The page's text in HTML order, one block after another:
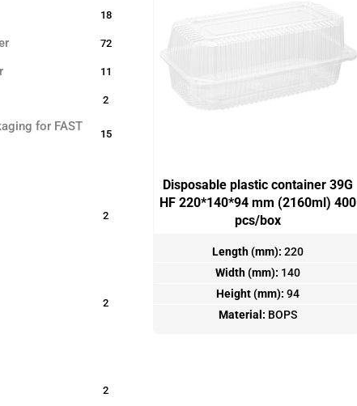
Disposable plastic container 39G
HF 220*140*94 mm (2160ml) 400
pcs/box
Length (mm): 220
Width (mm): 140
Height (mm): 94
Material: BOPS
18
72
11
2
for FAST
15
12
2
2
2